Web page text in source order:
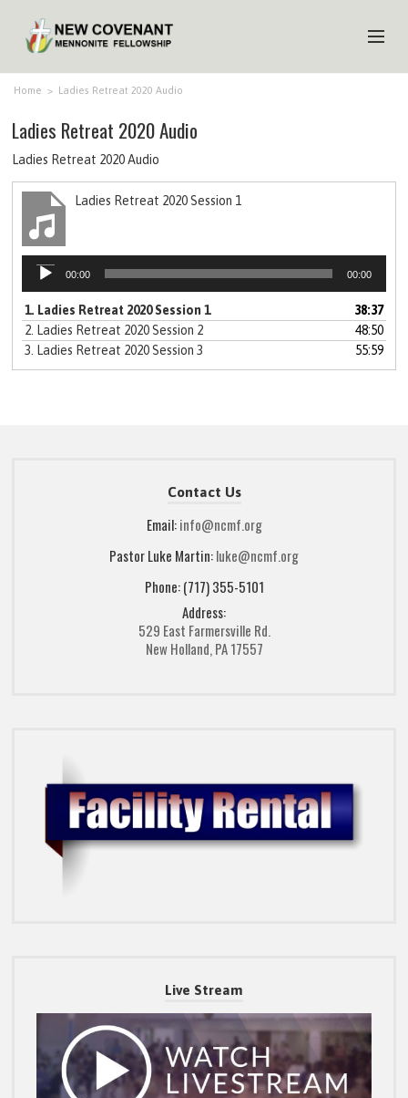
HOME
ABOUT US
MINISTRIES
MEDIA
EVENTS
YOUTH
MEMBERS
Home > Ladies Retreat 2020 Audio
Ladies Retreat 2020 Audio
Ladies Retreat 2020 Audio
Ladies Retreat 2020 Session 1
Audio
Player
00:00 00:00
1. Ladies Retreat 2020 Session 1
38:37
2. Ladies Retreat 2020 Session 2
48:50
3.
Ladies Retreat 2020 Session 3 55:59
Contact Us
Email:info@ncmf.org
Pastor Luke Martin:luke@ncmf.org
Phone: (717) 355-5101
Address:
529 East Farmersville Rd.
New Holland, PA 17557
Live Stream